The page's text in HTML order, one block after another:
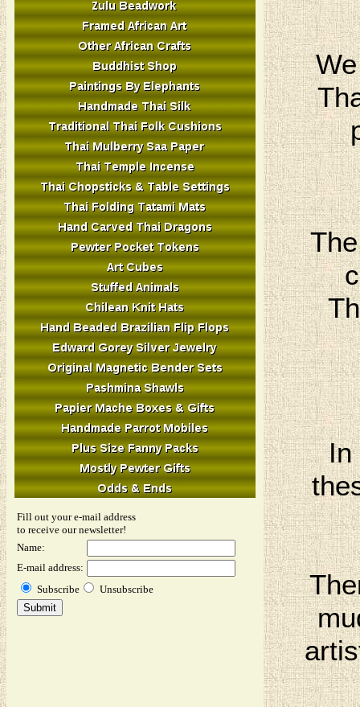
Fill out your e-mail address
to receive our newsletter!
Name:
E-mail address:
Subscribe
Unsubscribe
In